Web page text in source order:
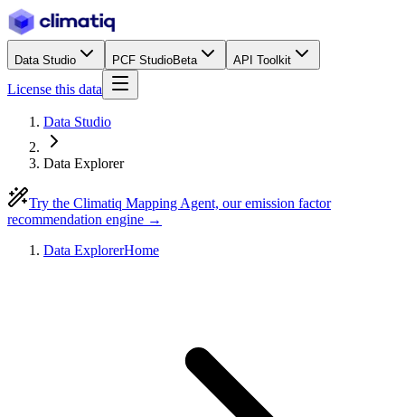
Data Studio PCF StudioBeta API Toolkit
License this data
Data Studio
Data Explorer
Try the Climatiq Mapping Agent, our emission factor
recommendation engine →
Data ExplorerHome